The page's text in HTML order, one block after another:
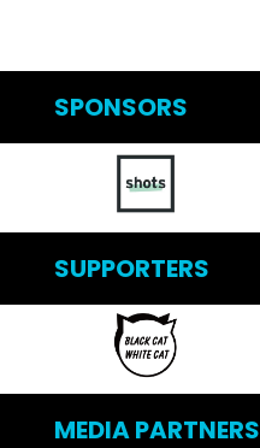
SPONSORS
SUPPORTERS
MEDIA PARTNERS